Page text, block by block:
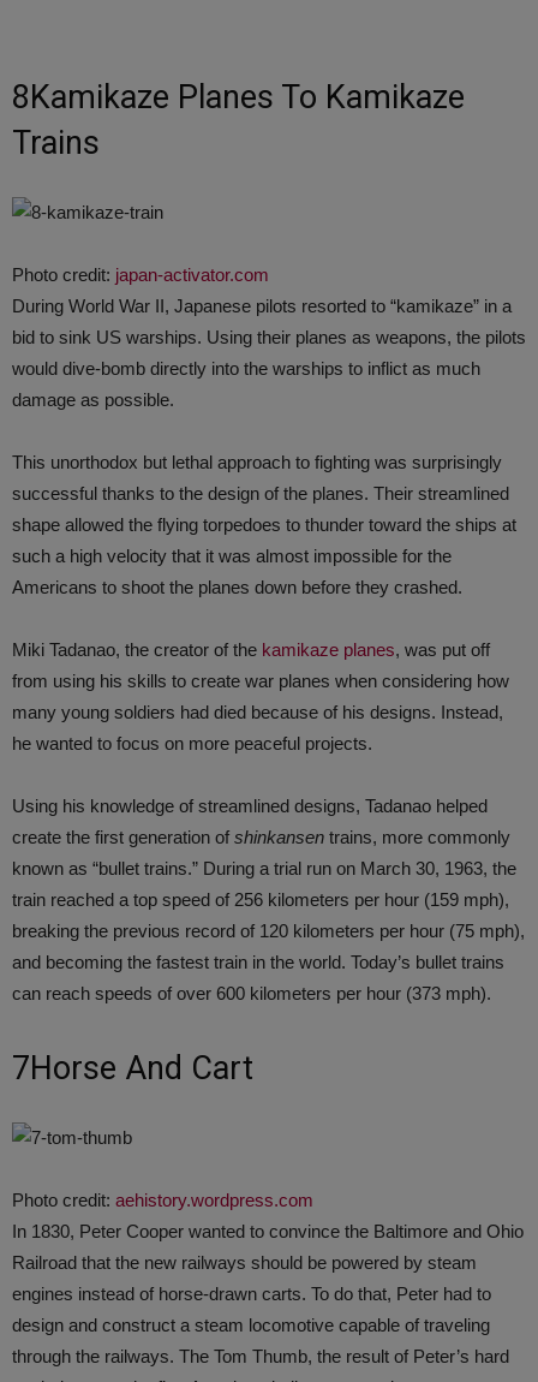
8Kamikaze Planes To Kamikaze
Trains
Photo credit: japan-activator.com
During World War II, Japanese pilots resorted to “kamikaze” in a
bid to sink US warships. Using their planes as weapons, the pilots
would dive-bomb directly into the warships to inflict as much
damage as possible.
This unorthodox but lethal approach to fighting was surprisingly
successful thanks to the design of the planes. Their streamlined
shape allowed the flying torpedoes to thunder toward the ships at
such a high velocity that it was almost impossible for the
Americans to shoot the planes down before they crashed.
Miki Tadanao, the creator of the kamikaze planes, was put off
from using his skills to create war planes when considering how
many young soldiers had died because of his designs. Instead,
he wanted to focus on more peaceful projects.
Using his knowledge of streamlined designs, Tadanao helped
create the first generation of shinkansen trains, more commonly
known as “bullet trains.” During a trial run on March 30, 1963, the
train reached a top speed of 256 kilometers per hour (159 mph),
breaking the previous record of 120 kilometers per hour (75 mph),
and becoming the fastest train in the world. Today’s bullet trains
can reach speeds of over 600 kilometers per hour (373 mph).
7Horse And Cart
Photo credit: aehistory.wordpress.com
In 1830, Peter Cooper wanted to convince the Baltimore and Ohio
Railroad that the new railways should be powered by steam
engines instead of horse-drawn carts. To do that, Peter had to
design and construct a steam locomotive capable of traveling
through the railways. The Tom Thumb, the result of Peter’s hard